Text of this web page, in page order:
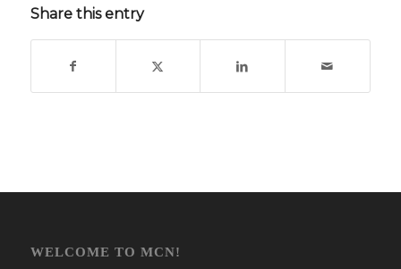
Share this entry
WELCOME TO MCN!